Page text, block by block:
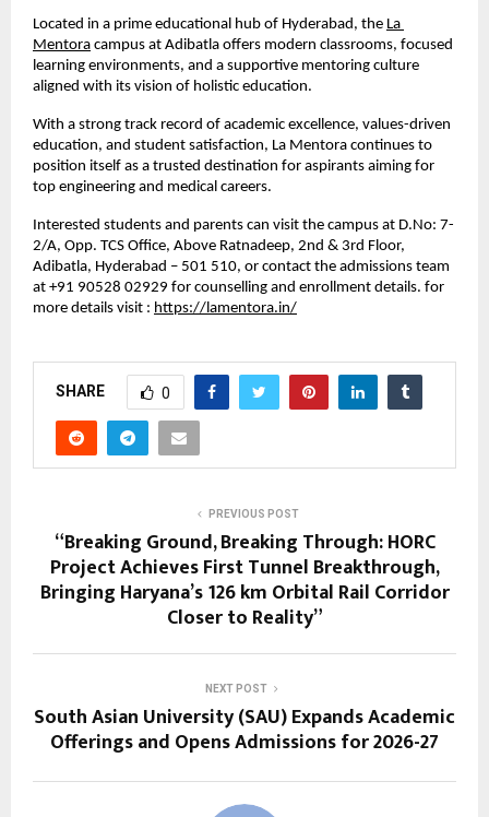
Located in a prime educational hub of Hyderabad, the La
Mentora campus at Adibatla offers modern classrooms, focused
learning environments, and a supportive mentoring culture
aligned with its vision of holistic education.
With a strong track record of academic excellence, values-driven
education, and student satisfaction, La Mentora continues to
position itself as a trusted destination for aspirants aiming for
top engineering and medical careers.
Interested students and parents can visit the campus at D.No: 7-
2/A, Opp. TCS Office, Above Ratnadeep, 2nd & 3rd Floor,
Adibatla, Hyderabad – 501 510, or contact the admissions team
at +91 90528 02929 for counselling and enrollment details. for
more details visit : https://lamentora.in/
SHARE 0
PREVIOUS POST
“Breaking Ground, Breaking Through: HORC
Project Achieves First Tunnel Breakthrough,
Bringing Haryana’s 126 km Orbital Rail Corridor
Closer to Reality”
NEXT POST
South Asian University (SAU) Expands Academic
Offerings and Opens Admissions for 2026-27